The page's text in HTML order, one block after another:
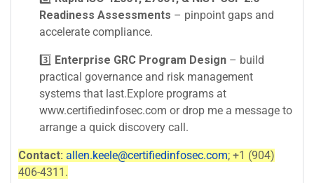
Readiness Assessments – pinpoint gaps and
accelerate compliance.
3️⃣ Enterprise GRC Program Design – build
practical governance and risk management
systems that last.Explore programs at
www.certifiedinfosec.com or drop me a message to
arrange a quick discovery call.
Contact: allen.keele@certifiedinfosec.com; +1 (904)
406-4311.